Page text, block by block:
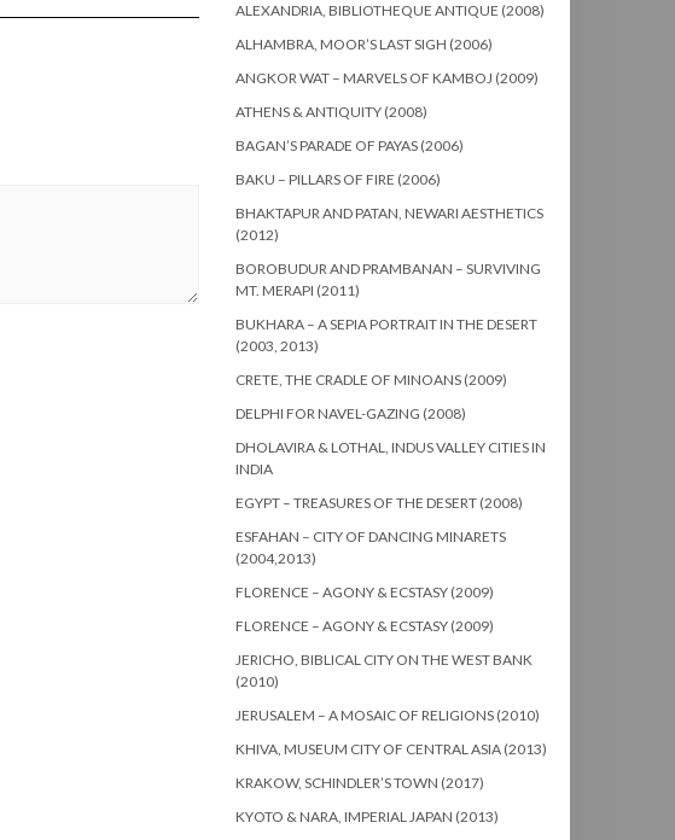
ALEXANDRIA, BIBLIOTHEQUE ANTIQUE (2008)
ALHAMBRA, MOOR’S LAST SIGH (2006)
ANGKOR WAT – MARVELS OF KAMBOJ (2009)
ATHENS & ANTIQUITY (2008)
BAGAN’S PARADE OF PAYAS (2006)
BAKU – PILLARS OF FIRE (2006)
BHAKTAPUR AND PATAN, NEWARI AESTHETICS
(2012)
BOROBUDUR AND PRAMBANAN – SURVIVING
MT. MERAPI (2011)
BUKHARA – A SEPIA PORTRAIT IN THE DESERT
(2003, 2013)
CRETE, THE CRADLE OF MINOANS (2009)
DELPHI FOR NAVEL-GAZING (2008)
DHOLAVIRA & LOTHAL, INDUS VALLEY CITIES IN
INDIA
EGYPT – TREASURES OF THE DESERT (2008)
ESFAHAN – CITY OF DANCING MINARETS
(2004,2013)
FLORENCE – AGONY & ECSTASY (2009)
FLORENCE – AGONY & ECSTASY (2009)
JERICHO, BIBLICAL CITY ON THE WEST BANK
(2010)
JERUSALEM – A MOSAIC OF RELIGIONS (2010)
KHIVA, MUSEUM CITY OF CENTRAL ASIA (2013)
KRAKOW, SCHINDLER’S TOWN (2017)
KYOTO & NARA, IMPERIAL JAPAN (2013)